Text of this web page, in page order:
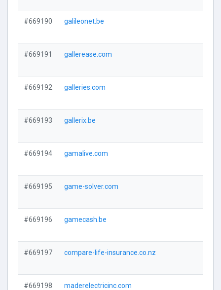
#669190 galileonet.be
#669191 gallerease.com
#669192 galleries.com
#669193 gallerix.be
#669194 gamalive.com
#669195 game-solver.com
#669196 gamecash.be
#669197 compare-life-insurance.co.nz
#669198 maderelectricinc.com